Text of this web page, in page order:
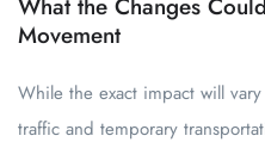
What the Changes
Movement
While the exact impact will
traffic and temporary